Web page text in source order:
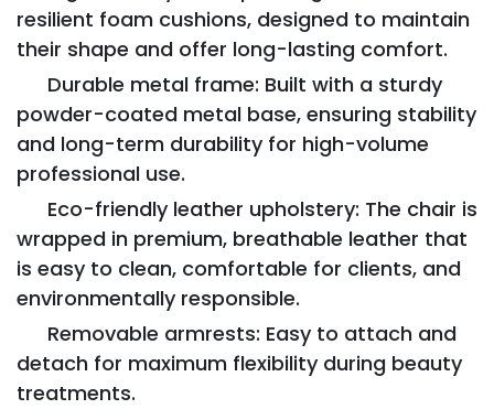
resilient foam cushions, designed to maintain
their shape and offer long-lasting comfort.
Durable metal frame: Built with a sturdy
powder-coated metal base, ensuring stability
and long-term durability for high-volume
professional use.
Eco-friendly leather upholstery: The chair is
wrapped in premium, breathable leather that
is easy to clean, comfortable for clients, and
environmentally responsible.
Removable armrests: Easy to attach and
detach for maximum flexibility during beauty
treatments.